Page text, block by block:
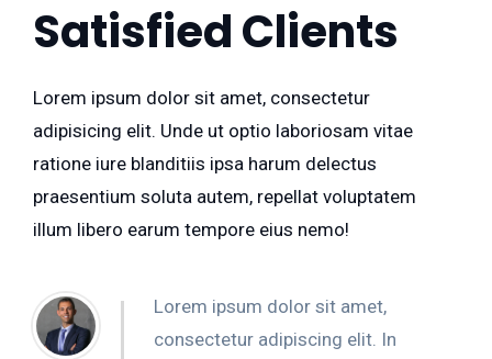
Satisfied Clients
Lorem ipsum dolor sit amet, consectetur
adipisicing elit. Unde ut optio laboriosam vitae
ratione iure blanditiis ipsa harum delectus
praesentium soluta autem, repellat voluptatem
illum libero earum tempore eius nemo!
Lorem ipsum dolor sit amet,
consectetur adipiscing elit. In